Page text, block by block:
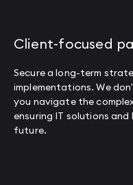
Client-focused
Secure a long-term
implementations. We
you navigate the
ensuring IT solutions
future.